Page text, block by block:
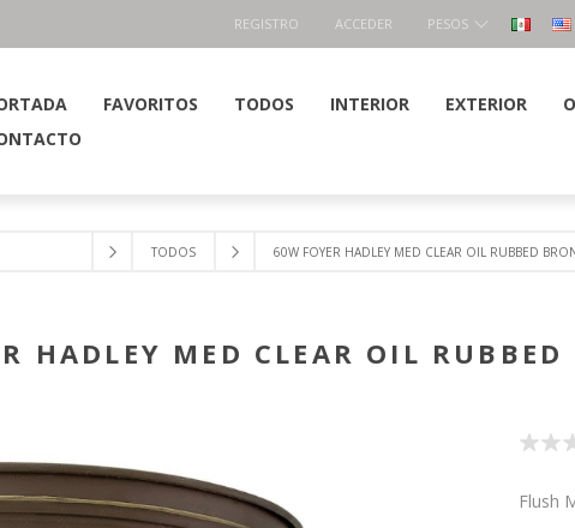
REGISTRO ACCEDER PESOS
FAVORITOS TODOS INTERIOR EXTERIOR
TODOS 60W FOYER HADLEY MED CLEAR OIL RUBBED
HADLEY MED CLEAR OIL
Flush